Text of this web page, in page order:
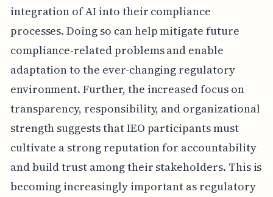
integration of AI into their compliance
processes. Doing so can help mitigate future
compliance-related problems and enable
adaptation to the ever-changing regulatory
environment. Further, the increased focus on
transparency, responsibility, and organizational
strength suggests that IEO participants must
cultivate a strong reputation for accountability
and build trust among their stakeholders. This is
becoming increasingly important as regulatory